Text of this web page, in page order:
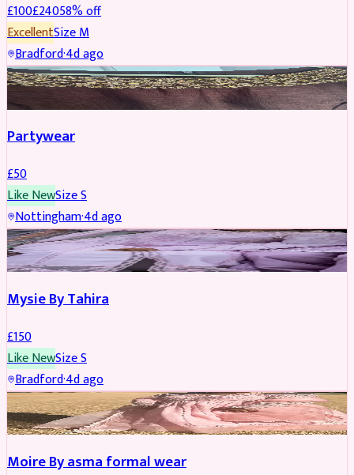
£100£24058% off
ExcellentSizeM
Bradford·4d ago
PARTYWEAR
Partywear
£50
Like NewSizeS
Nottingham·4d ago
PARTYWEAR
Mysie By Tahira
£150
Like NewSizeS
Bradford·4d ago
PARTYWEAR
Moire By asma formal wear